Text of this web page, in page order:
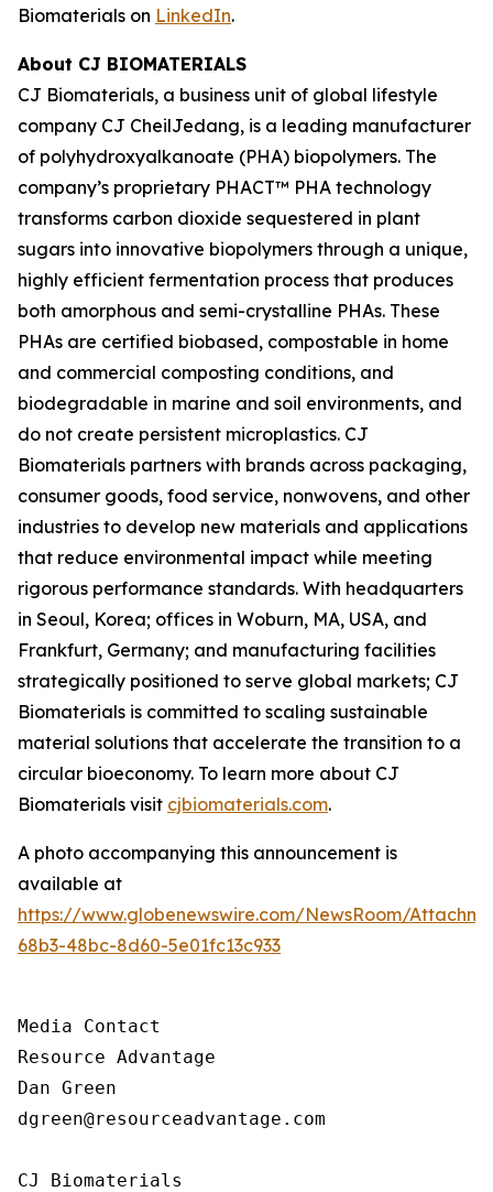
Biomaterials on LinkedIn.
About CJ BIOMATERIALS
CJ Biomaterials, a business unit of global lifestyle
company CJ CheilJedang, is a leading manufacturer
of polyhydroxyalkanoate (PHA) biopolymers. The
company’s proprietary PHACT™ PHA technology
transforms carbon dioxide sequestered in plant
sugars into innovative biopolymers through a unique,
highly efficient fermentation process that produces
both amorphous and semi-crystalline PHAs. These
PHAs are certified biobased, compostable in home
and commercial composting conditions, and
biodegradable in marine and soil environments, and
do not create persistent microplastics. CJ
Biomaterials partners with brands across packaging,
consumer goods, food service, nonwovens, and other
industries to develop new materials and applications
that reduce environmental impact while meeting
rigorous performance standards. With headquarters
in Seoul, Korea; offices in Woburn, MA, USA, and
Frankfurt, Germany; and manufacturing facilities
strategically positioned to serve global markets; CJ
Biomaterials is committed to scaling sustainable
material solutions that accelerate the transition to a
circular bioeconomy. To learn more about CJ
Biomaterials visit cjbiomaterials.com.
A photo accompanying this announcement is
available at
https://www.globenewswire.com/NewsRoom/
68b3-48bc-8d60-5e01fc13c933
Media Contact
Resource Advantage
Dan Green
dgreen@resourceadvantage.com
CJ Biomaterials